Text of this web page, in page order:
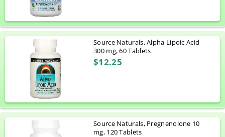
Source Naturals, Alpha Lipoic Acid
300 mg, 60 Tablets
$12.25
Source Naturals, Pregnenolone 10
mg, 120 Tablets